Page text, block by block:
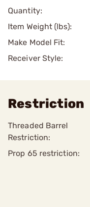
Quantity:
Item Weight (lbs):
Make Model Fit:
Receiver Style:
Restriction
Threaded Barrel
Restriction:
Prop 65 restriction: